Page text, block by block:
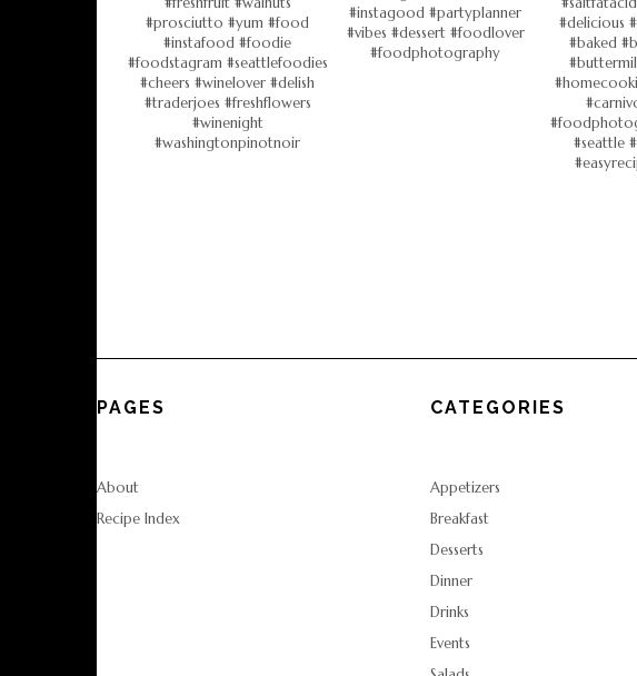
PAGES
About
Recipe Index
CATEGORIES
Appetizers
Breakfast
Desserts
Dinner
Drinks
Events